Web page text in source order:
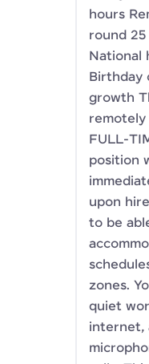
hours
round 25
National
Birthday
growth
remotely
FULL-
position
upon
to be
zones.
quiet
internet,